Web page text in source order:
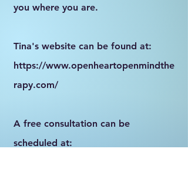
you where you are.
Tina's website can be found at:
https://www.openheartopenmindthe
rapy.com/
A free consultation can be
scheduled at: